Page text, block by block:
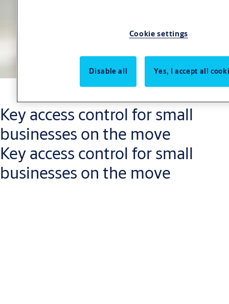
Key access control for small
businesses on the move
Key access control for small
businesses on the move
Cookie settings
Disable all Yes, I accept all